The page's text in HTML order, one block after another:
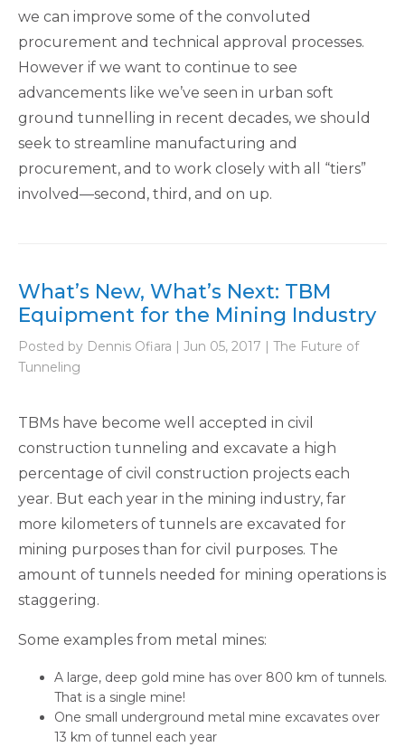
we can improve some of the convoluted
procurement and technical approval processes.
However if we want to continue to see
advancements like we’ve seen in urban soft
ground tunnelling in recent decades, we should
seek to streamline manufacturing and
procurement, and to work closely with all “tiers”
involved—second, third, and on up.
What’s New, What’s Next: TBM
Equipment for the Mining Industry
Posted by Dennis Ofiara | Jun 05, 2017 | The Future of
Tunneling
TBMs have become well accepted in civil
construction tunneling and excavate a high
percentage of civil construction projects each
year. But each year in the mining industry, far
more kilometers of tunnels are excavated for
mining purposes than for civil purposes. The
amount of tunnels needed for mining operations is
staggering.
Some examples from metal mines:
A large, deep gold mine has over 800 km of tunnels.
That is a single mine!
One small underground metal mine excavates over
13 km of tunnel each year